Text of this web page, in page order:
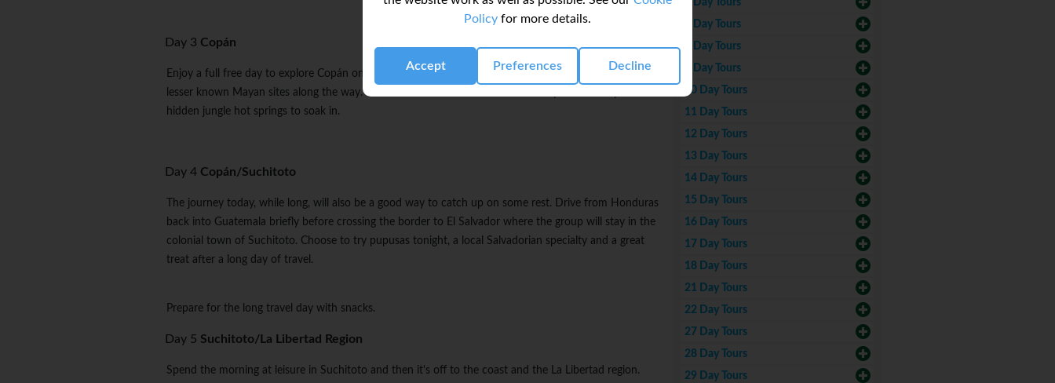
Policy for more details.
Accept Preferences Decline
Day 3 Copán
Enjoy a full free day to explore Copán on your own. Choose to visit the nearby ruins and see some
lesser known Mayan sites along the way. You can also choose to visit the countryside where you'll find
hidden jungle hot springs to soak in.
Day 4 Copán/Suchitoto
The journey today, while long, will also be a good way to catch up on some rest. Drive from Honduras
back into Guatemala briefly before crossing the border to El Salvador where the group will stay in the
colonial town of Suchitoto. Choose to try pupusas tonight, a local Salvadorian specialty and a great
treat after a long day of travel.
Prepare for the long travel day with snacks.
Day 5 Suchitoto/La Libertad Region
Spend the morning at leisure in Suchitoto and then it's off to the coast and the La Libertad region.
7 Day Tours
8 Day Tours
9 Day Tours
10 Day Tours
11 Day Tours
12 Day Tours
13 Day Tours
14 Day Tours
15 Day Tours
16 Day Tours
17 Day Tours
18 Day Tours
21 Day Tours
22 Day Tours
27 Day Tours
28 Day Tours
29 Day Tours